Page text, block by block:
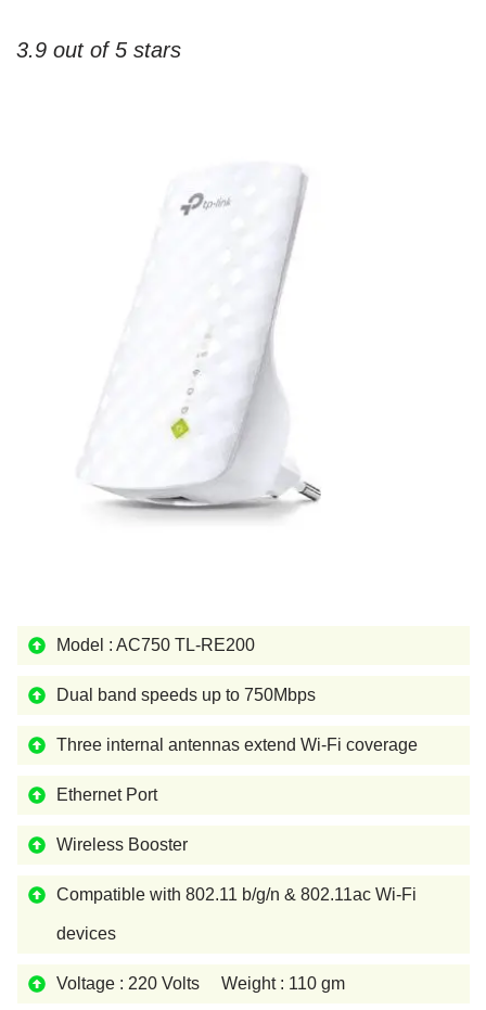
3.9 out of 5 stars
Model : AC750 TL-RE200
Dual band speeds up to 750Mbps
Three internal antennas extend Wi-Fi coverage
Ethernet Port
Wireless Booster
Compatible with 802.11 b/g/n & 802.11ac Wi-Fi
devices
Voltage : 220 Volts Weight : 110 gm